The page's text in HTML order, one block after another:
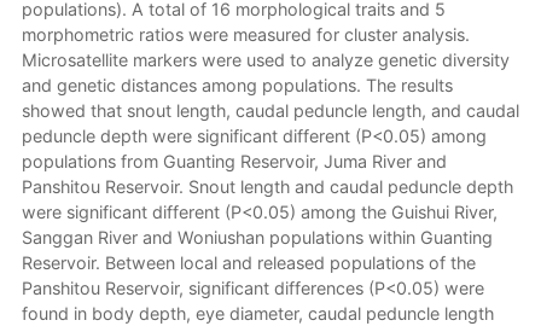
populations). A total of 16 morphological traits and 5
morphometric ratios were measured for cluster analysis.
Microsatellite markers were used to analyze genetic diversity
and genetic distances among populations. The results
showed that snout length, caudal peduncle length, and caudal
peduncle depth were significant different (P<0.05) among
populations from Guanting Reservoir, Juma River and
Panshitou Reservoir. Snout length and caudal peduncle depth
were significant different (P<0.05) among the Guishui River,
Sanggan River and Woniushan populations within Guanting
Reservoir. Between local and released populations of the
Panshitou Reservoir, significant differences (P<0.05) were
found in body depth, eye diameter, caudal peduncle length